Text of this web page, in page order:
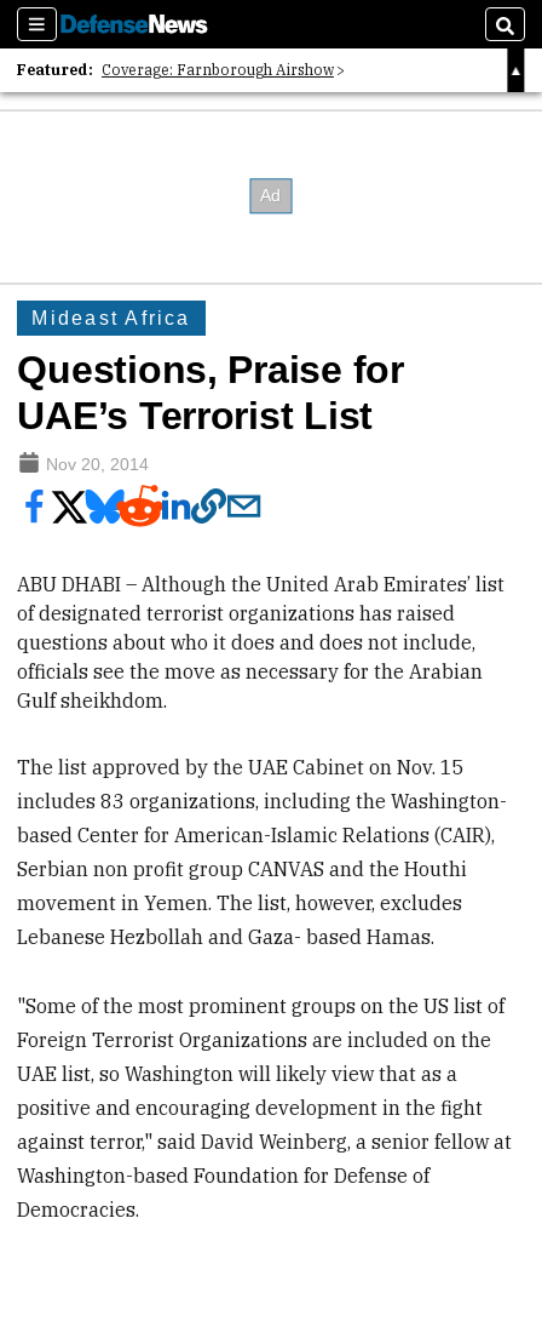
Sections
Featured: Coverage: Farnborough Airshow
2026 Strategic Architects List
Mideast Africa
Questions, Praise for
UAE’s Terrorist List
Nov 20, 2014
ABU DHABI – Although the United Arab Emirates’ list
of designated terrorist organizations has raised
questions about who it does and does not include,
officials see the move as necessary for the Arabian
Gulf sheikhdom.
The list approved by the UAE Cabinet on Nov. 15
includes 83 organizations, including the Washington-
based Center for American-Islamic Relations (CAIR),
Serbian non profit group CANVAS and the Houthi
movement in Yemen. The list, however, excludes
Lebanese Hezbollah and Gaza- based Hamas.
"Some of the most prominent groups on the US list of
Foreign Terrorist Organizations are included on the
UAE list, so Washington will likely view that as a
positive and encouraging development in the fight
against terror," said David Weinberg, a senior fellow at
Washington-based Foundation for Defense of
Democracies.